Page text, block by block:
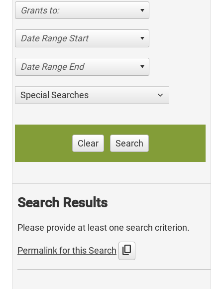
Grants to:
Date Range Start
Date Range End
Special Searches
Clear Search
Search Results
Please provide at least one search criterion.
Permalink for this Search content_copy